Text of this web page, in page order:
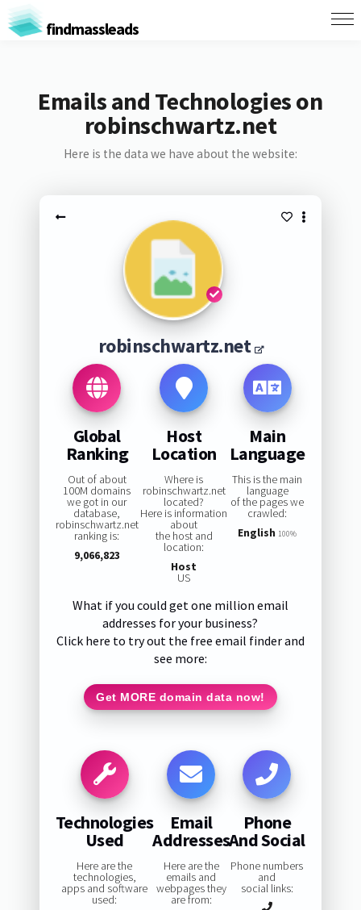
findmassleads
Emails and Technologies on
robinschwartz.net
Here is the data we have about the website:
robinschwartz.net
Global
Ranking
Out of about
100M domains
we got in our
database,
robinschwartz.net
ranking is:
9,066,823
Host
Location
Where is
robinschwartz.net
located?
Here is information
about
the host and
location:
Host
US
Main
Language
This is the main
language
of the pages we
crawled:
English 100%
What if you could get one million email
addresses for your business?
Click here to try out the free email finder and
see more:
Get MORE domain data now!
Technologies
Used
Here are the
technologies,
apps and software
used:
Email
Addresses
Here are the
emails and
webpages they
are from:
Phone
And Social
Phone numbers
and
social links: